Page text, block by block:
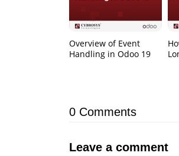
Overview of Event
Handling in Odoo 19
0 Comments
Leave a comment